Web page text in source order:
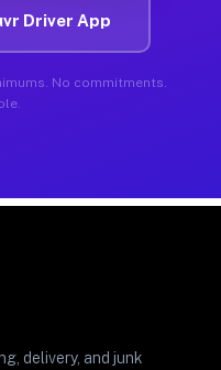
Driver App
No commitments.
delivery, and junk